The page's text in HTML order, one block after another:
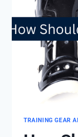
TRAINING GEAR